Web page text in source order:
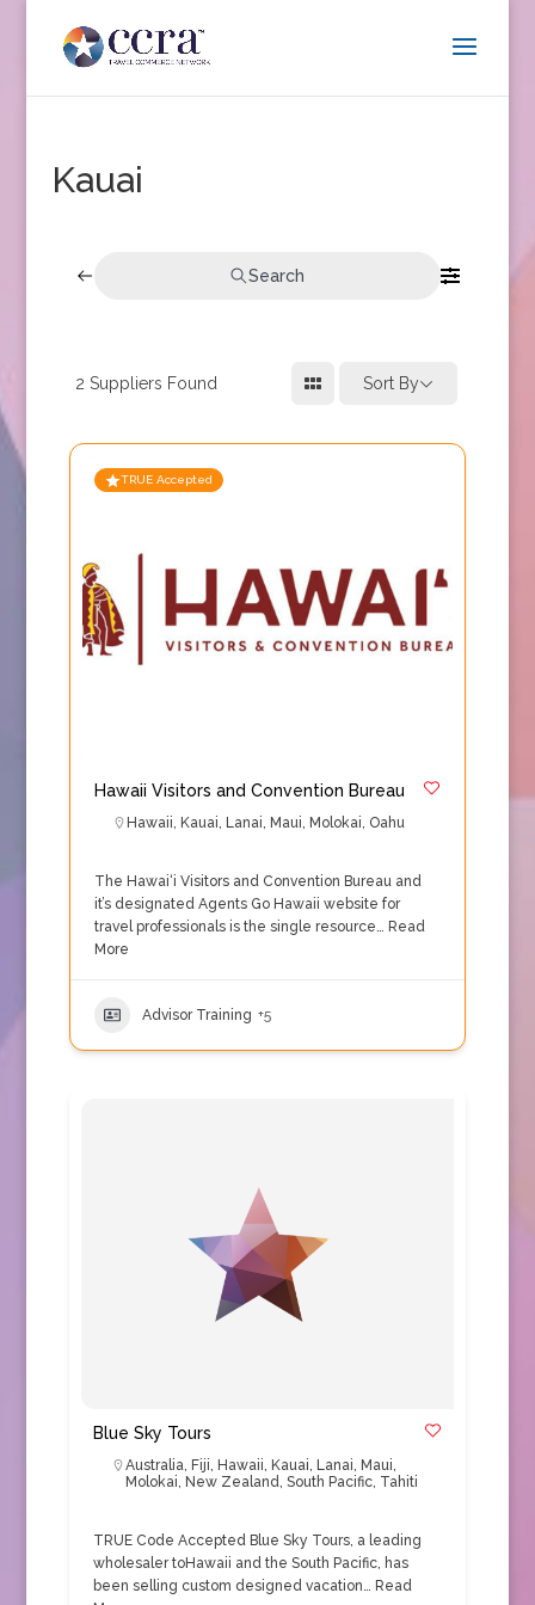
Kauai
Search
2 Suppliers Found Sort By
TRUE Accepted
Hawaii Visitors and Convention Bureau
Hawaii, Kauai, Lanai, Maui, Molokai, Oahu
The Hawai‘i Visitors and Convention Bureau and
it’s designated Agents Go Hawaii website for
travel professionals is the single resource… Read
More
Advisor Training +5
Blue Sky Tours
Australia, Fiji, Hawaii, Kauai, Lanai, Maui,
Molokai, New Zealand, South Pacific, Tahiti
TRUE Code Accepted Blue Sky Tours, a leading
wholesaler toHawaii and the South Pacific, has
been selling custom designed vacation… Read